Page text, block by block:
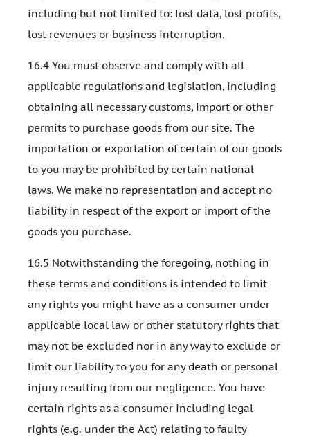
including but not limited to: lost data, lost profits,
lost revenues or business interruption.
16.4 You must observe and comply with all
applicable regulations and legislation, including
obtaining all necessary customs, import or other
permits to purchase goods from our site. The
importation or exportation of certain of our goods
to you may be prohibited by certain national
laws. We make no representation and accept no
liability in respect of the export or import of the
goods you purchase.
16.5 Notwithstanding the foregoing, nothing in
these terms and conditions is intended to limit
any rights you might have as a consumer under
applicable local law or other statutory rights that
may not be excluded nor in any way to exclude or
limit our liability to you for any death or personal
injury resulting from our negligence. You have
certain rights as a consumer including legal
rights (e.g. under the Act) relating to faulty